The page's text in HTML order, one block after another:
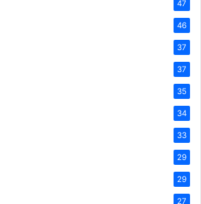
47
46
37
37
35
34
33
29
29
27